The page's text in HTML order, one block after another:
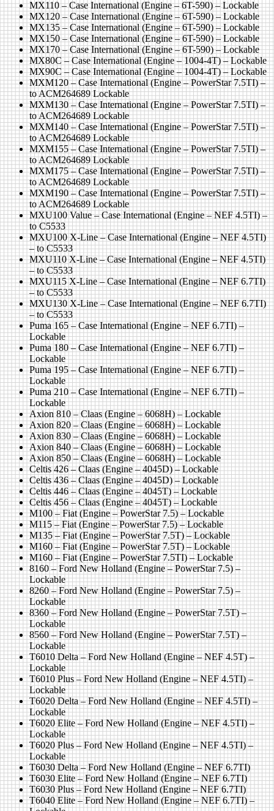
MX110 – Case International (Engine – 6T-590) – Lockable
MX120 – Case International (Engine – 6T-590) – Lockable
MX135 – Case International (Engine – 6T-590) – Lockable
MX150 – Case International (Engine – 6T-590) – Lockable
MX170 – Case International (Engine – 6T-590) – Lockable
MX80C – Case International (Engine – 1004-4T) – Lockable
MX90C – Case International (Engine – 1004-4T) – Lockable
MXM120 – Case International (Engine – PowerStar 7.5TI) –
to ACM264689 Lockable
MXM130 – Case International (Engine – PowerStar 7.5TI) –
to ACM264689 Lockable
MXM140 – Case International (Engine – PowerStar 7.5TI) –
to ACM264689 Lockable
MXM155 – Case International (Engine – PowerStar 7.5TI) –
to ACM264689 Lockable
MXM175 – Case International (Engine – PowerStar 7.5TI) –
to ACM264689 Lockable
MXM190 – Case International (Engine – PowerStar 7.5TI) –
to ACM264689 Lockable
MXU100 Value – Case International (Engine – NEF 4.5TI) –
to C5533
MXU100 X-Line – Case International (Engine – NEF 4.5TI)
– to C5533
MXU110 X-Line – Case International (Engine – NEF 4.5TI)
– to C5533
MXU115 X-Line – Case International (Engine – NEF 6.7TI)
– to C5533
MXU130 X-Line – Case International (Engine – NEF 6.7TI)
– to C5533
Puma 165 – Case International (Engine – NEF 6.7TI) –
Lockable
Puma 180 – Case International (Engine – NEF 6.7TI) –
Lockable
Puma 195 – Case International (Engine – NEF 6.7TI) –
Lockable
Puma 210 – Case International (Engine – NEF 6.7TI) –
Lockable
Axion 810 – Claas (Engine – 6068H) – Lockable
Axion 820 – Claas (Engine – 6068H) – Lockable
Axion 830 – Claas (Engine – 6068H) – Lockable
Axion 840 – Claas (Engine – 6068H) – Lockable
Axion 850 – Claas (Engine – 6068H) – Lockable
Celtis 426 – Claas (Engine – 4045D) – Lockable
Celtis 436 – Claas (Engine – 4045D) – Lockable
Celtis 446 – Claas (Engine – 4045T) – Lockable
Celtis 456 – Claas (Engine – 4045T) – Lockable
M100 – Fiat (Engine – PowerStar 7.5) – Lockable
M115 – Fiat (Engine – PowerStar 7.5) – Lockable
M135 – Fiat (Engine – PowerStar 7.5T) – Lockable
M160 – Fiat (Engine – PowerStar 7.5T) – Lockable
M160 – Fiat (Engine – PowerStar 7.5TI) – Lockable
8160 – Ford New Holland (Engine – PowerStar 7.5) –
Lockable
8260 – Ford New Holland (Engine – PowerStar 7.5) –
Lockable
8360 – Ford New Holland (Engine – PowerStar 7.5T) –
Lockable
8560 – Ford New Holland (Engine – PowerStar 7.5T) –
Lockable
T6010 Delta – Ford New Holland (Engine – NEF 4.5T) –
Lockable
T6010 Plus – Ford New Holland (Engine – NEF 4.5TI) –
Lockable
T6020 Delta – Ford New Holland (Engine – NEF 4.5TI) –
Lockable
T6020 Elite – Ford New Holland (Engine – NEF 4.5TI) –
Lockable
T6020 Plus – Ford New Holland (Engine – NEF 4.5TI) –
Lockable
T6030 Delta – Ford New Holland (Engine – NEF 6.7TI)
T6030 Elite – Ford New Holland (Engine – NEF 6.7TI)
T6030 Plus – Ford New Holland (Engine – NEF 6.7TI)
T6040 Elite – Ford New Holland (Engine – NEF 6.7TI) –